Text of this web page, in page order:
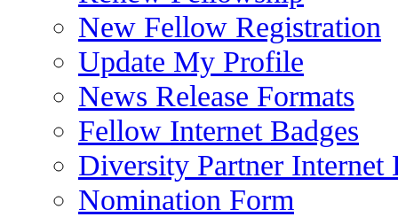
New Fellow Registration
Update My Profile
News Release Formats
Fellow Internet Badges
Diversity Partner Internet
Nomination Form